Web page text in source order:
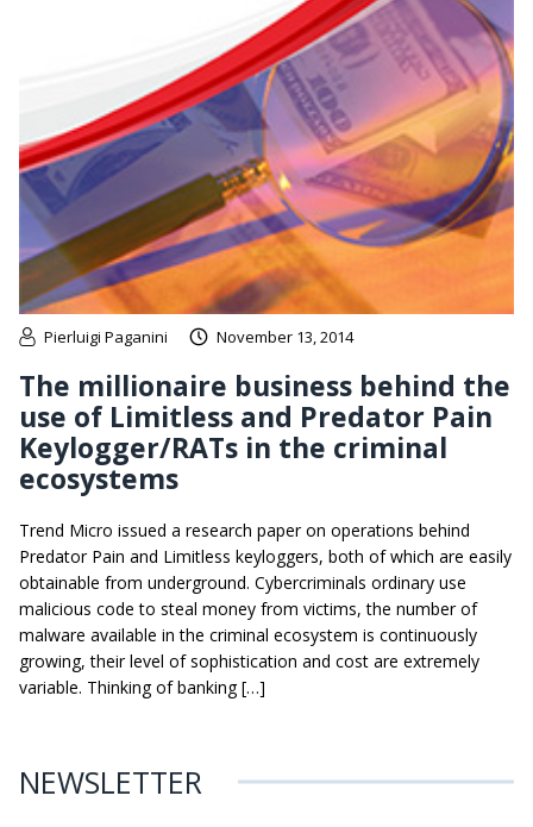
Pierluigi Paganini November 13, 2014
The millionaire business behind the
use of Limitless and Predator Pain
Keylogger/RATs in the criminal
ecosystems
Trend Micro issued a research paper on operations behind
Predator Pain and Limitless keyloggers, both of which are easily
obtainable from underground. Cybercriminals ordinary use
malicious code to steal money from victims, the number of
malware available in the criminal ecosystem is continuously
growing, their level of sophistication and cost are extremely
variable. Thinking of banking […]
NEWSLETTER